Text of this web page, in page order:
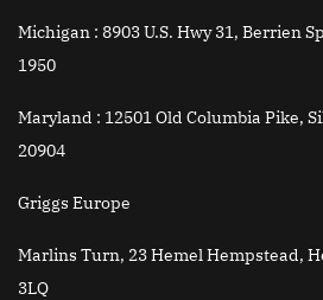
Michigan : 8903 U.S. Hwy 31, Berrien
1950
Maryland : 12501 Old Columbia Pike,
20904
Griggs Europe
Marlins Turn, 23 Hemel Hempstead,
3LQ